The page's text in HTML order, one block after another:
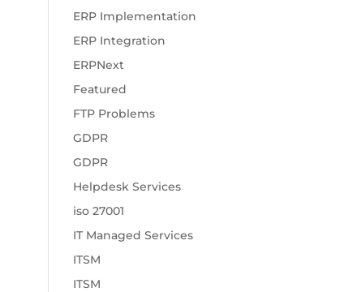
ERP Implementation
ERP Integration
ERPNext
Featured
FTP Problems
GDPR
GDPR
Helpdesk Services
iso 27001
IT Managed Services
ITSM
ITSM